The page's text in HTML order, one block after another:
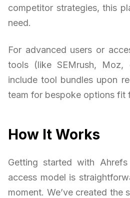
competitor strategies, this
need.
For advanced users or
tools (like SEMrush, Moz,
include tool bundles upon
team for bespoke options fit
How It Works
Getting started with
access model is
moment. We’ve created the